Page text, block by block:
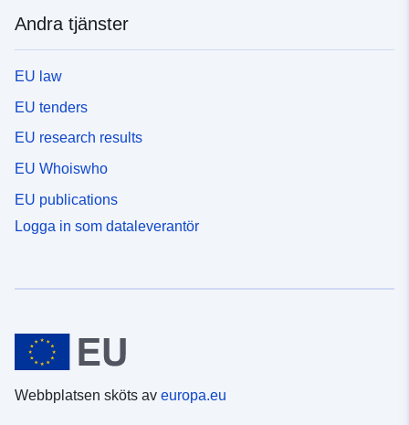
Andra tjänster
EU law
EU tenders
EU research results
EU Whoiswho
EU publications
Logga in som dataleverantör
Webbplatsen sköts av europa.eu